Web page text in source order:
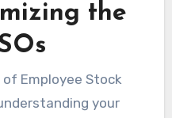
the
Employee Stock
your